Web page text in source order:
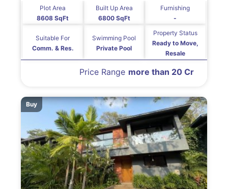
8608 SqFt
Plot Area
6800 SqFt
Built Up Area
-
Furnishing
Comm. & Res.
Suitable For
Private Pool
Swimming Pool
Ready to Move,
Resale
Property Status
more than 20 Cr
Price Range
Buy